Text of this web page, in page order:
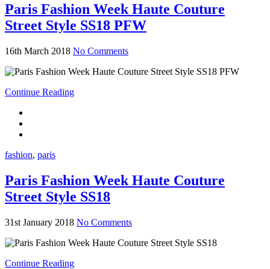
Paris Fashion Week Haute Couture
Street Style SS18 PFW
16th March 2018 No Comments
Continue Reading
fashion, paris
Paris Fashion Week Haute Couture
Street Style SS18
31st January 2018 No Comments
Continue Reading